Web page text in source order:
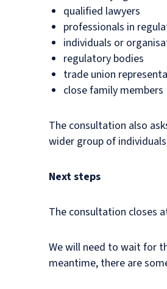
qualified lawyers
professionals in
individuals or
regulatory bodies
trade union
close family members
The consultation also
wider group of
Next steps
The consultation closes
We will need to wait for
meantime, there are